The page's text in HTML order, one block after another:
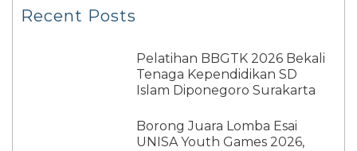
Recent Posts
Pelatihan BBGTK 2026 Bekali
Tenaga Kependidikan SD
Islam Diponegoro Surakarta
Borong Juara Lomba Esai
UNISA Youth Games 2026,